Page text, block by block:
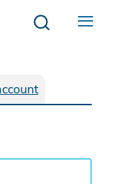
Menu